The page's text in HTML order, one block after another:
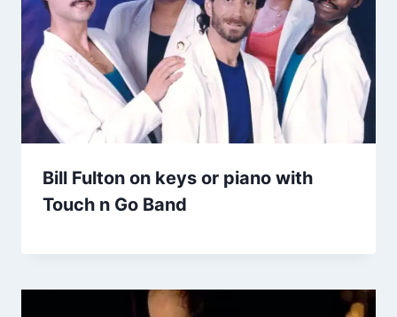
Bill Fulton on keys or piano with
Touch n Go Band